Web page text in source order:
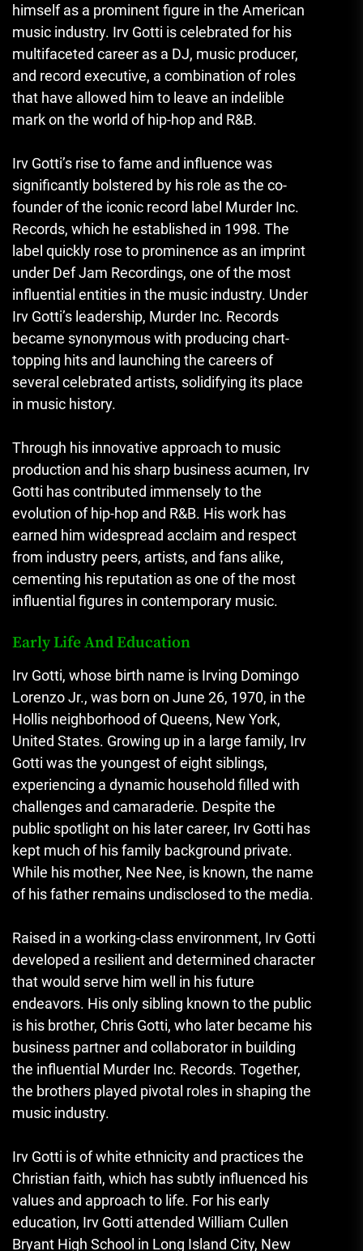
himself as a prominent figure in the American
music industry. Irv Gotti is celebrated for his
multifaceted career as a DJ, music producer,
and record executive, a combination of roles
that have allowed him to leave an indelible
mark on the world of hip-hop and R&B.
Irv Gotti’s rise to fame and influence was
significantly bolstered by his role as the co-
founder of the iconic record label Murder Inc.
Records, which he established in 1998. The
label quickly rose to prominence as an imprint
under Def Jam Recordings, one of the most
influential entities in the music industry. Under
Irv Gotti’s leadership, Murder Inc. Records
became synonymous with producing chart-
topping hits and launching the careers of
several celebrated artists, solidifying its place
in music history.
Through his innovative approach to music
production and his sharp business acumen, Irv
Gotti has contributed immensely to the
evolution of hip-hop and R&B. His work has
earned him widespread acclaim and respect
from industry peers, artists, and fans alike,
cementing his reputation as one of the most
influential figures in contemporary music.
Early Life And Education
Irv Gotti, whose birth name is Irving Domingo
Lorenzo Jr., was born on June 26, 1970, in the
Hollis neighborhood of Queens, New York,
United States. Growing up in a large family, Irv
Gotti was the youngest of eight siblings,
experiencing a dynamic household filled with
challenges and camaraderie. Despite the
public spotlight on his later career, Irv Gotti has
kept much of his family background private.
While his mother, Nee Nee, is known, the name
of his father remains undisclosed to the media.
Raised in a working-class environment, Irv Gotti
developed a resilient and determined character
that would serve him well in his future
endeavors. His only sibling known to the public
is his brother, Chris Gotti, who later became his
business partner and collaborator in building
the influential Murder Inc. Records. Together,
the brothers played pivotal roles in shaping the
music industry.
Irv Gotti is of white ethnicity and practices the
Christian faith, which has subtly influenced his
values and approach to life. For his early
education, Irv Gotti attended William Cullen
Bryant High School in Long Island City, New